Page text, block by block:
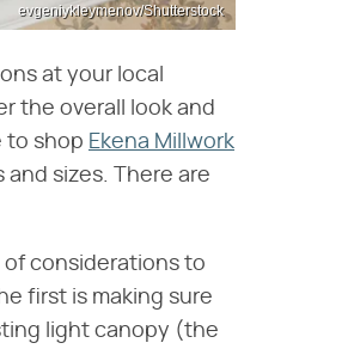
evgeniykleymenov/Shutterstock
at your local
the overall look and
to shop Ekena Millwork
sizes. There are
of considerations to
first is making sure
light canopy (the